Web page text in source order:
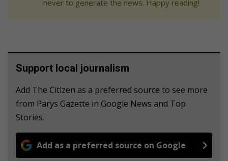
never to generate the news. Happy reading!
Support local journalism
Add The Citizen as a preferred source to see more
from Parys Gazette in Google News and Top
Stories.
Add as a preferred source on Google